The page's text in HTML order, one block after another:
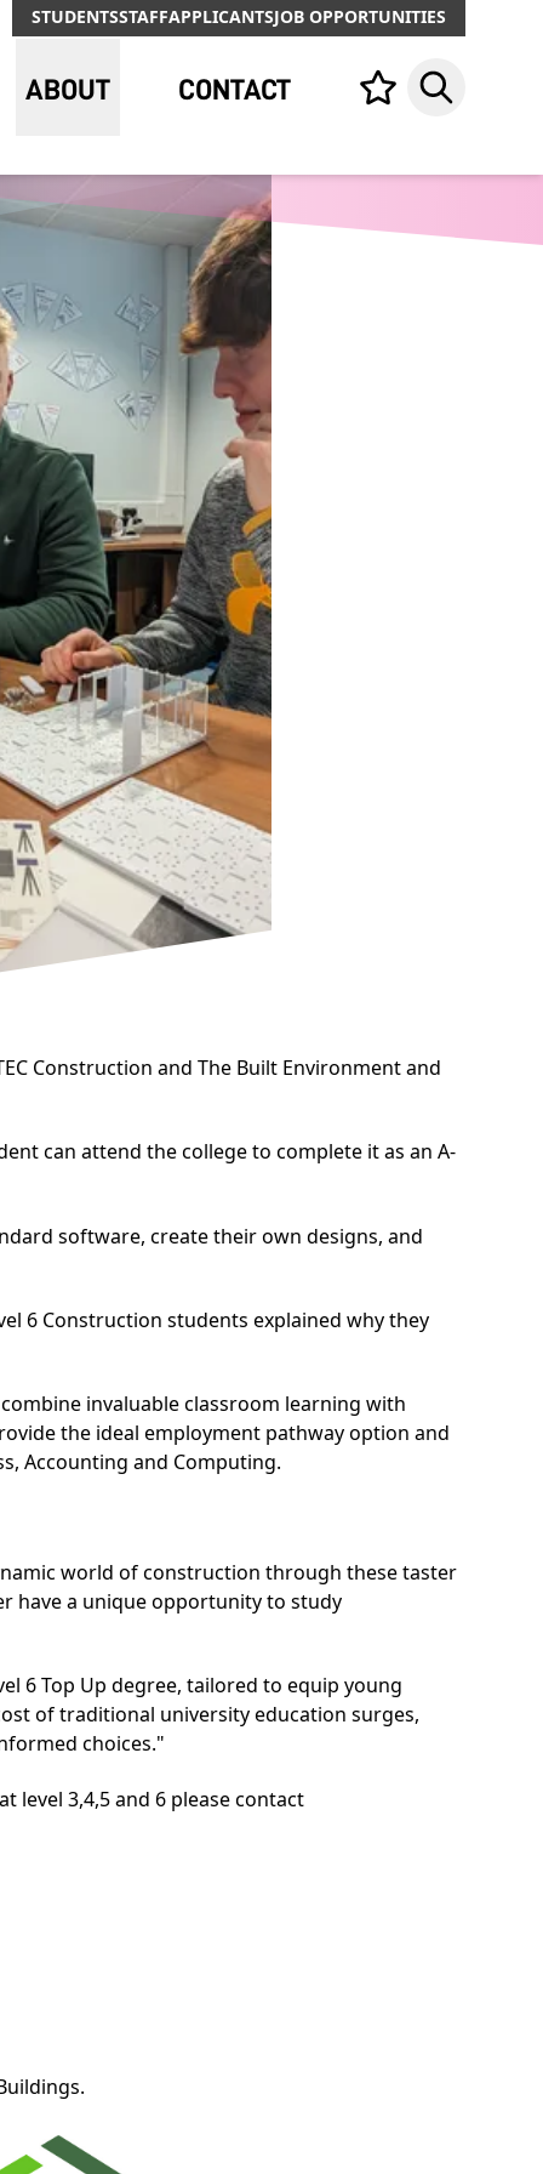
STUDENTSSTAFFAPPLICANTSJOB OPPORTUNITIES
ABOUT CONTACT Your list,Search
Construction and The Built Environment and
can attend the college to complete it as an A-
software, create their own designs, and
6 Construction students explained why they
invaluable classroom learning with
the ideal employment pathway option and
Accounting and Computing.
world of construction through these taster
have a unique opportunity to study
6 Top Up degree, tailored to equip young
of traditional university education surges,
choices."
3,4,5 and 6 please contact